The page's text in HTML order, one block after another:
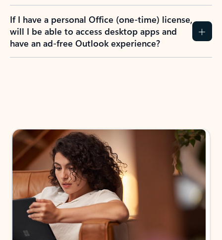
If I have a personal Office (one-time) license,
will I be able to access desktop apps and
have an ad-free Outlook experience?